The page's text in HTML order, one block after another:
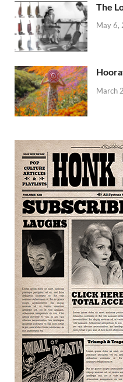
The
May 6,
March